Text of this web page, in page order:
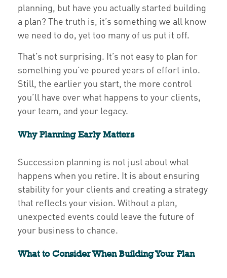
planning, but have you actually started building
a plan? The truth is, it’s something we all know
we need to do, yet too many of us put it off.
That’s not surprising. It’s not easy to plan for
something you’ve poured years of effort into.
Still, the earlier you start, the more control
you’ll have over what happens to your clients,
your team, and your legacy.
Why Planning Early Matters
Succession planning is not just about what
happens when you retire. It is about ensuring
stability for your clients and creating a strategy
that reflects your vision. Without a plan,
unexpected events could leave the future of
your business to chance.
What to Consider When Building Your Plan